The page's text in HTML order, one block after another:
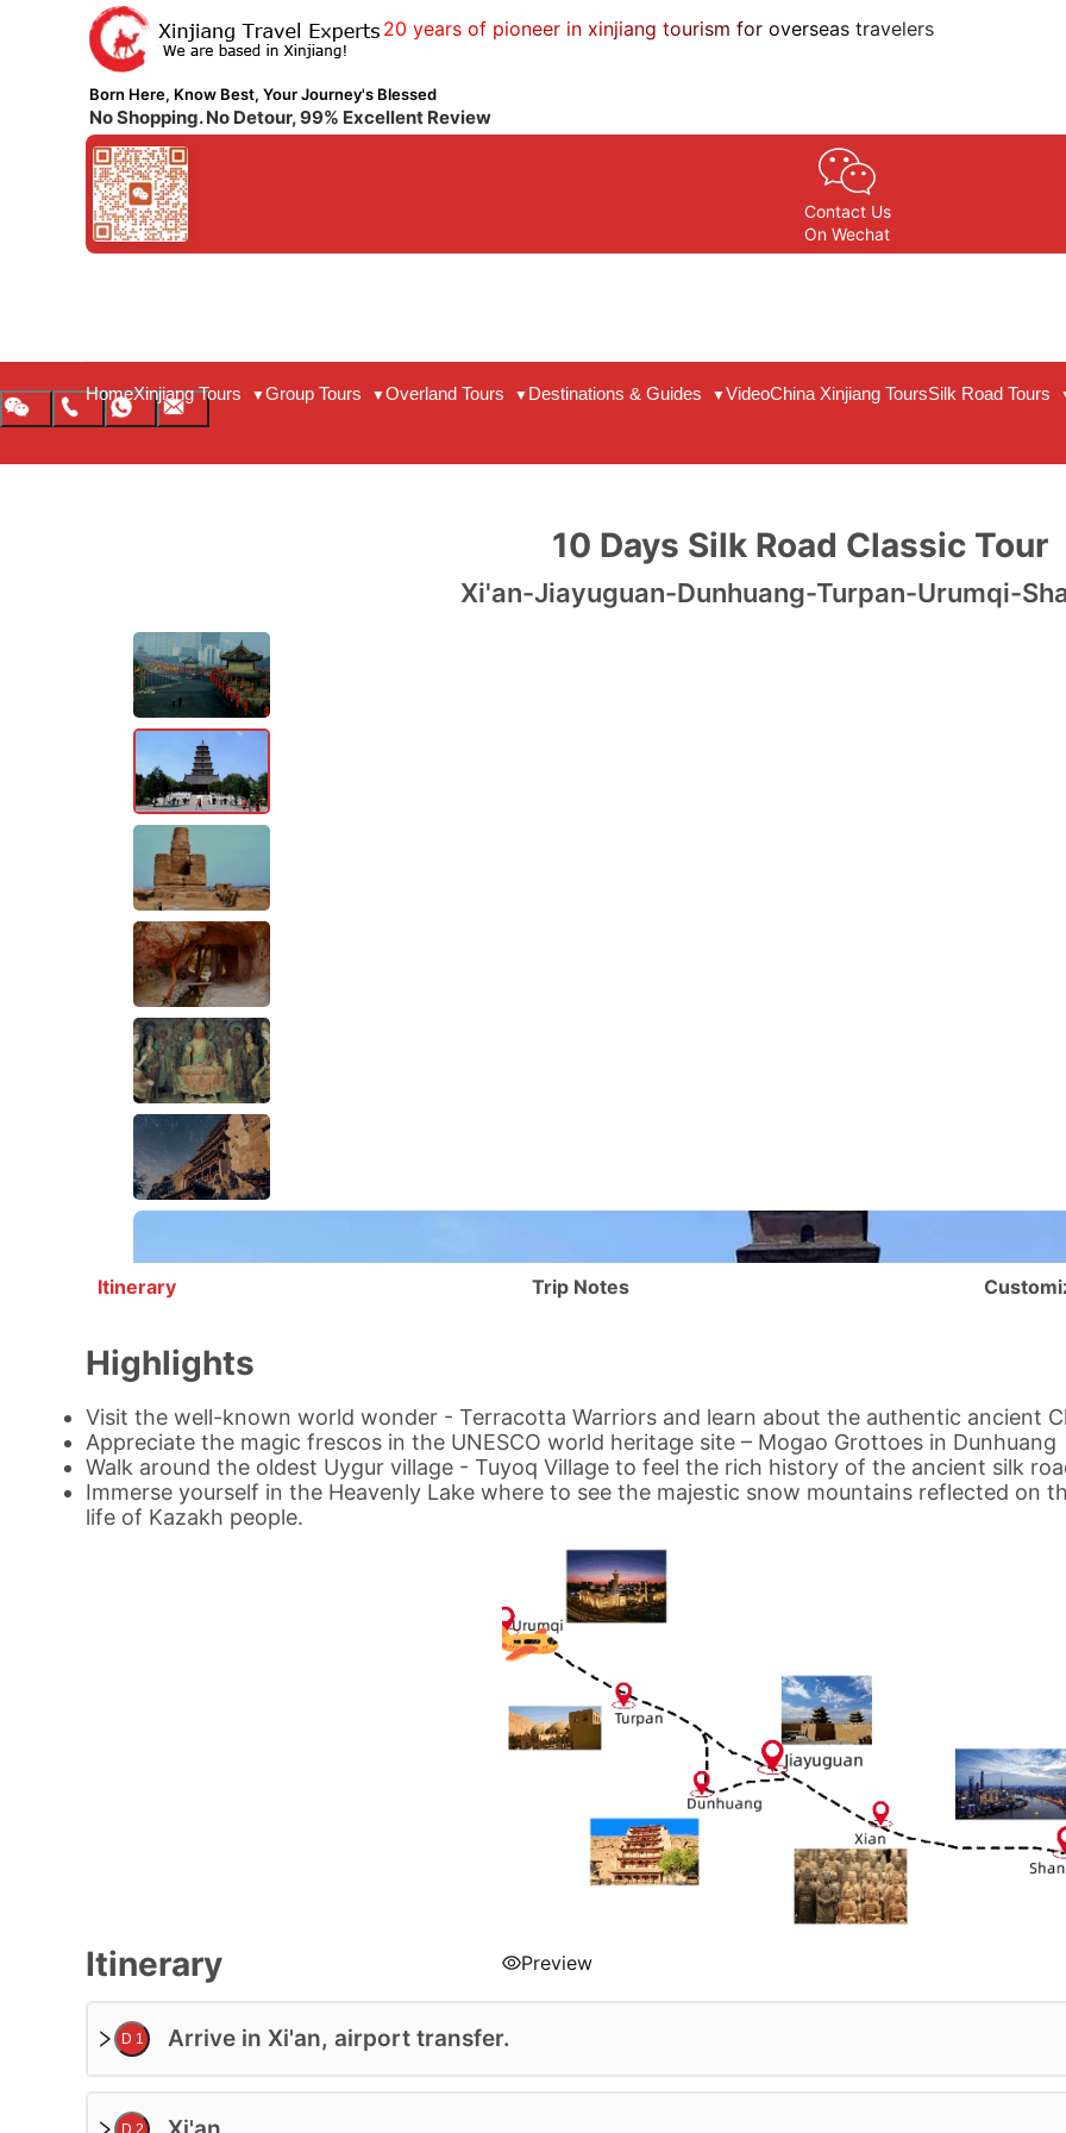
20 years of pioneer in xinjiang tourism for overseas travelers
Born Here, Know Best, Your Journey's Blessed
No Shopping. No Detour, 99% Excellent Review
Contact Us
On Wechat
HomeXinjiang Tours ▼Group Tours ▼Overland Tours ▼ Destinations & Guides ▼VideoChina Xinjiang ToursSilk Road Tours
10 Days Silk Road Classic Tour
Xi'an-Jiayuguan-Dunhuang-Turpan-Urumqi-
Itinerary Trip Notes
Highlights
Visit the well-known world wonder - Terracotta Warriors and learn about the authentic ancient
Appreciate the magic frescos in the UNESCO world heritage site – Mogao Grottoes in Dunhuang
Walk around the oldest Uygur village - Tuyoq Village to feel the rich history of the ancient silk
Immerse yourself in the Heavenly Lake where to see the majestic snow mountains reflected on
life of Kazakh people.
Preview
Itinerary
D 1 Arrive in Xi'an, airport transfer.
D 2